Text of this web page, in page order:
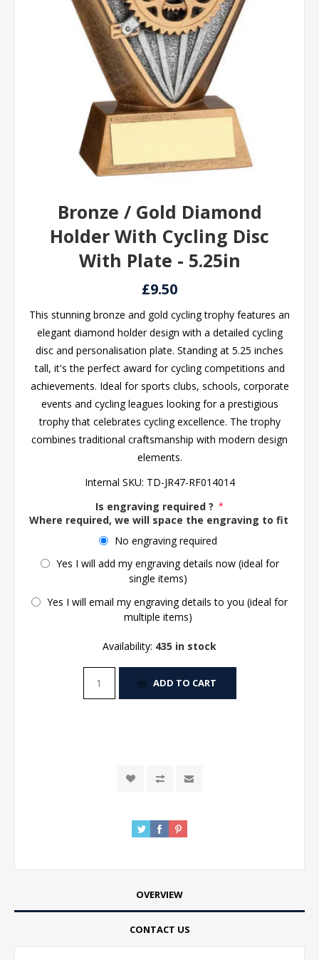
Bronze / Gold Diamond
Holder With Cycling Disc
With Plate - 5.25in
£9.50
This stunning bronze and gold cycling trophy features an
elegant diamond holder design with a detailed cycling
disc and personalisation plate. Standing at 5.25 inches
tall, it's the perfect award for cycling competitions and
achievements. Ideal for sports clubs, schools, corporate
events and cycling leagues looking for a prestigious
trophy that celebrates cycling excellence. The trophy
combines traditional craftsmanship with modern design
elements.
Internal SKU: TD-JR47-RF014014
Is engraving required ? *
Where required, we will space the engraving to fit the
No engraving required
Yes I will add my engraving details now (ideal for
single items)
Yes I will email my engraving details to you (ideal for
multiple items)
Availability: 435 in stock
ADD TO CART
OVERVIEW
CONTACT US